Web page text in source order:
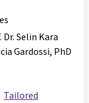
Dr. Selin Kara
Gardossi PhD
Tailored